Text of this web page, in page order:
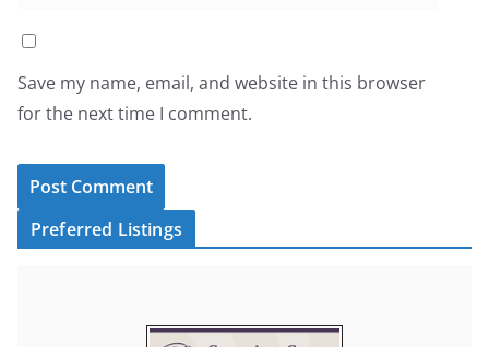
Save my name, email, and website in this browser
for the next time I comment.
Preferred Listings